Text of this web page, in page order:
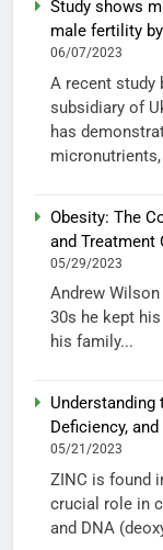
Study shows
male fertility
06/07/2023
A recent study
subsidiary of
has
Obesity: The
and Treatment
05/29/2023
Andrew
30s he kept
his family...
Deficiency,
05/21/2023
ZINC is found
crucial role in
and DNA